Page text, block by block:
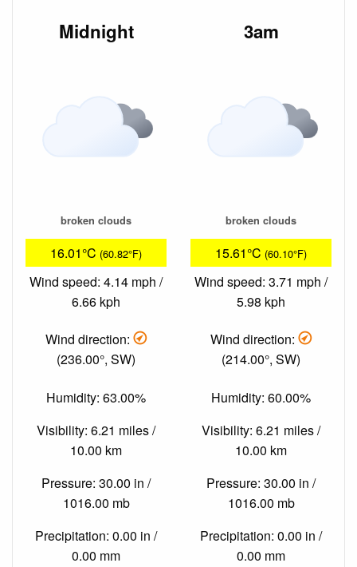
Midnight
broken clouds
16.01°C (60.82°F)
Wind speed: 4.14 mph /
6.66 kph
Wind direction:
(236.00°, SW)
Humidity: 63.00%
Visibility: 6.21 miles /
10.00 km
Pressure: 30.00 in /
1016.00 mb
Precipitation: 0.00 in /
0.00 mm
3am
broken clouds
15.61°C (60.10°F)
Wind speed: 3.71 mph /
5.98 kph
Wind direction:
(214.00°, SW)
Humidity: 60.00%
Visibility: 6.21 miles /
10.00 km
Pressure: 30.00 in /
1016.00 mb
Precipitation: 0.00 in /
0.00 mm